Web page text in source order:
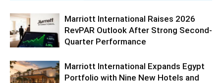
Marriott International Raises 2026
RevPAR Outlook After Strong Second-
Quarter Performance
Marriott International Expands Egypt
Portfolio with Nine New Hotels and